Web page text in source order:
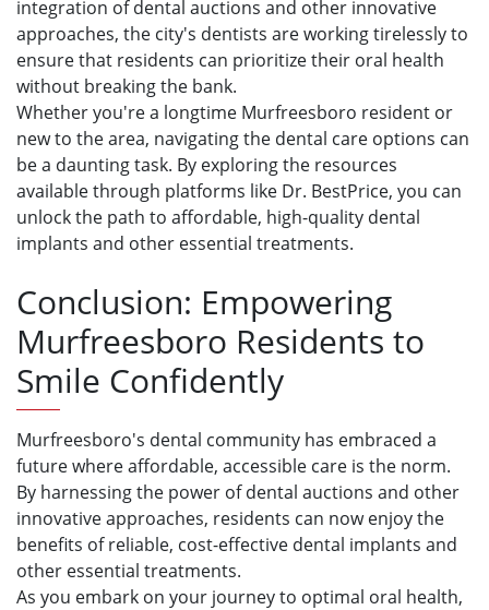
integration of dental auctions and other innovative
approaches, the city's dentists are working tirelessly to
ensure that residents can prioritize their oral health
without breaking the bank.
Whether you're a longtime Murfreesboro resident or
new to the area, navigating the dental care options can
be a daunting task. By exploring the resources
available through platforms like Dr. BestPrice, you can
unlock the path to affordable, high-quality dental
implants and other essential treatments.
Conclusion: Empowering
Murfreesboro Residents to
Smile Confidently
Murfreesboro's dental community has embraced a
future where affordable, accessible care is the norm.
By harnessing the power of dental auctions and other
innovative approaches, residents can now enjoy the
benefits of reliable, cost-effective dental implants and
other essential treatments.
As you embark on your journey to optimal oral health,